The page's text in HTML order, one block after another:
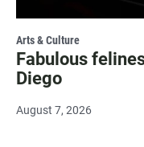
Arts & Culture
Fabulous
Diego
August 7, 2026